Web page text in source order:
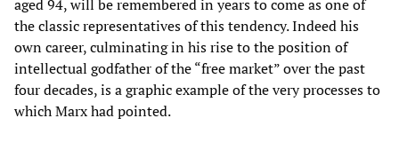
aged 94, will be remembered in years to come as one of
the classic representatives of this tendency. Indeed his
own career, culminating in his rise to the position of
intellectual godfather of the “free market” over the past
four decades, is a graphic example of the very processes to
which Marx had pointed.